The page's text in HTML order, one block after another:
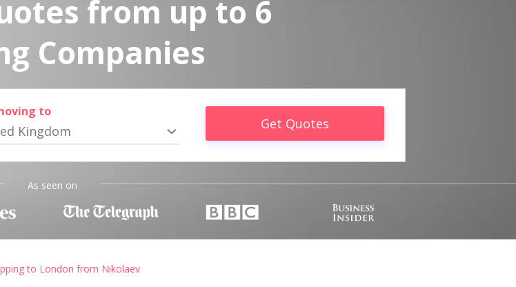
from up to 6
Companies
to
Kingdom Get Quotes
As seen on
to London from Nikolaev